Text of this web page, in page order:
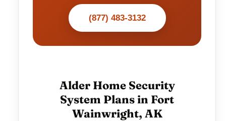
(877) 483-3132
Alder Home Security
System Plans in Fort
Wainwright, AK